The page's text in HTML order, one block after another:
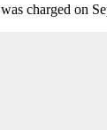
was charged on